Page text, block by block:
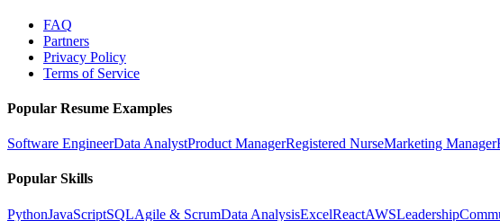
FAQ
Partners
Privacy Policy
Terms of Service
Popular Resume Examples
Software EngineerData AnalystProduct ManagerRegistered NurseMarketing Manager
Popular Skills
PythonJavaScriptSQLAgile & ScrumData AnalysisExcelReactAWSLeadership